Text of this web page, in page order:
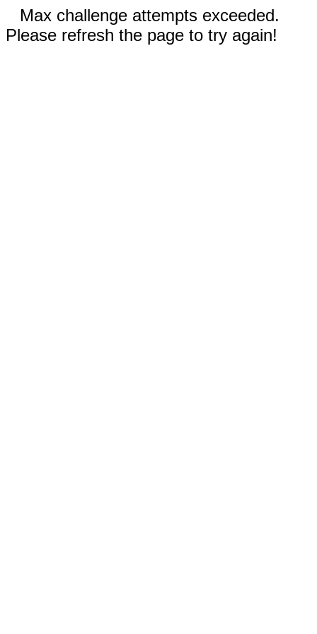
Max challenge attempts exceeded.
Please refresh the page to try again!